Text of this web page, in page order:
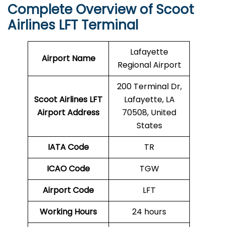
Complete Overview of Scoot
Airlines LFT Terminal
Airport Name
Lafayette
Regional Airport
Scoot Airlines LFT
Airport Address
200 Terminal Dr,
Lafayette, LA
70508, United
States
IATA Code
TR
ICAO Code
TGW
Airport Code
LFT
Working Hours
24 hours